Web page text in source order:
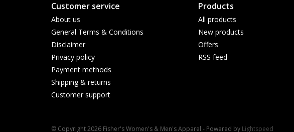
Customer service
About us
General Terms & Conditions
Disclaimer
Privacy policy
Payment methods
Shipping & returns
Customer support
Products
All products
New products
Offers
RSS feed
© Copyright 2026 Fisher's Women's & Men's Apparel - Powered by Lightspeed